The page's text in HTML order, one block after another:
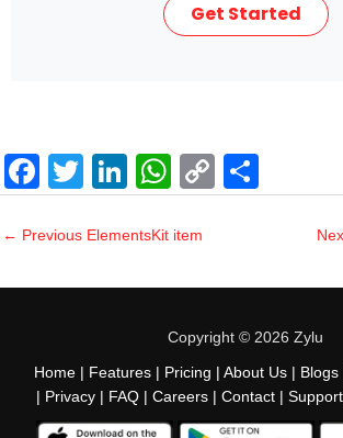
Get Started
F
a
c
e
o
k
T
wi
tt
er
Li
n
k
e
W
h
at
s
p
p
C
o
y
n
k
h
e
← Previous ElementsKit item
Copyright © 2026 Zylu
Home| Features| Pricing About Us| Blogs|
Privacy| FAQ| Careers| Contact| Support